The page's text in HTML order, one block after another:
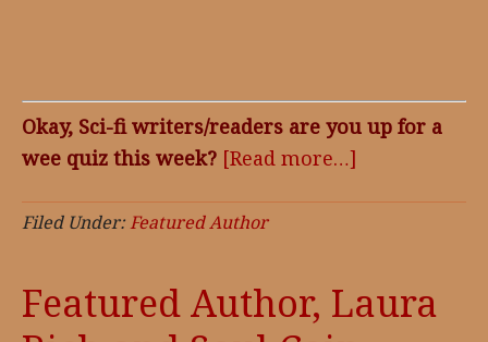
Okay, Sci-fi writers/readers are you up for a
wee quiz this week? [Read more…]
and
Filed Under:Featured Author
Featured Author, Laura